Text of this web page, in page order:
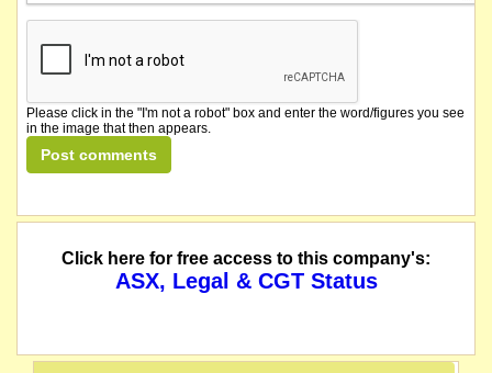
Please click in the "I'm not a robot" box and enter the word/figures you see
in the image that then appears.
Click here for free access to this company's:
ASX, Legal & CGT Status